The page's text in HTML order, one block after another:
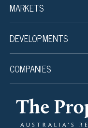
MARKETS
DEVELOPMENTS
COMPANIES